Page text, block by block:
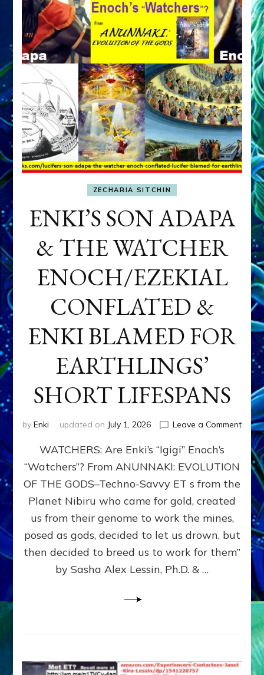
ZECHARIA SITCHIN
ENKI’S SON ADAPA
& THE WATCHER
ENOCH/EZEKIAL
CONFLATED &
ENKI BLAMED FOR
EARTHLINGS’
SHORT LIFESPANS
by Enki updated on July 1, 2026 Leave a Commenton
SON
ENKI
FOR
WATCHERS: Are Enki’s “Igigi” Enoch’s
“Watchers”? From ANUNNAKI: EVOLUTION
OF THE GODS–Techno-Savvy ET s from the
Planet Nibiru who came for gold, created
us from their genome to work the mines,
posed as gods, decided to let us drown, but
then decided to breed us to work for them”
by Sasha Alex Lessin, Ph.D. & …